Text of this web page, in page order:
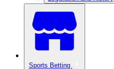
Sports Betting